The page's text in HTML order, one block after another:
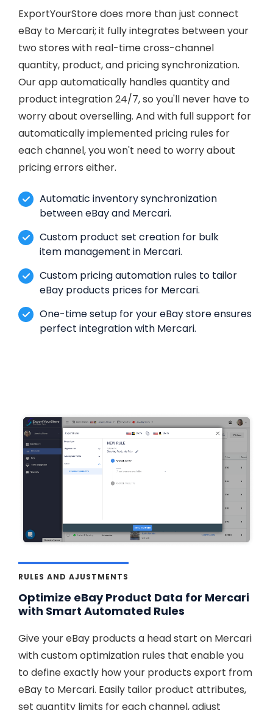
ExportYourStore does more than just connect
eBay to Mercari; it fully integrates between your
two stores with real-time cross-channel
quantity, product, and pricing synchronization.
Our app automatically handles quantity and
product integration 24/7, so you'll never have to
worry about overselling. And with full support for
automatically implemented pricing rules for
each channel, you won't need to worry about
pricing errors either.
Automatic inventory synchronization
between eBay and Mercari.
Custom product set creation for bulk
item management in Mercari.
Custom pricing automation rules to tailor
eBay products prices for Mercari.
One-time setup for your eBay store ensures
perfect integration with Mercari.
RULES AND AJUSTMENTS
Optimize eBay Product Data for Mercari
with Smart Automated Rules
Give your eBay products a head start on Mercari
with custom optimization rules that enable you
to define exactly how your products export from
eBay to Mercari. Easily tailor product attributes,
set quantity limits for each channel, adjust